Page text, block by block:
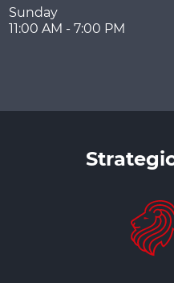
Sunday
11:00 AM - 7:00 PM